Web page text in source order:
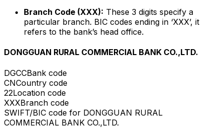
Branch Code (XXX): These 3 digits specify a
particular branch. BIC codes ending in ‘XXX’, it
refers to the bank’s head office.
DONGGUAN RURAL COMMERCIAL BANK CO.,LTD.
DGCCBank code
CNCountry code
22Location code
XXXBranch code
SWIFT/BIC code for DONGGUAN RURAL
COMMERCIAL BANK CO.,LTD.